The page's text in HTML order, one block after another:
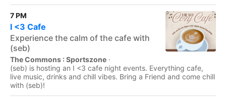
7 PM
I <3 Cafe
Experience the calm of the cafe with
(seb)
The Commons : Sportszone ·
(seb) is hosting an I <3 cafe night events. Everything cafe,
live music, drinks and chill vibes. Bring a Friend and come chill
with (seb)!